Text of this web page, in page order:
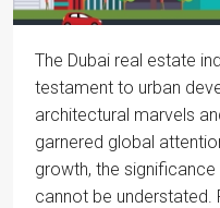
The Dubai real estate
testament to urban
architectural marvels
garnered global
growth, the
cannot be understated.